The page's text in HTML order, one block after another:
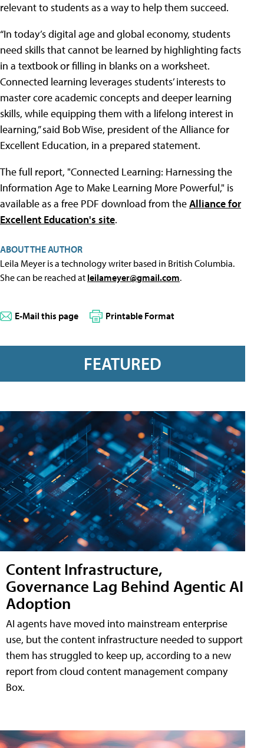
relevant to students as a way to help them succeed.
“In today’s digital age and global economy, students
need skills that cannot be learned by highlighting facts
in a textbook or filling in blanks on a worksheet.
Connected learning leverages students’ interests to
master core academic concepts and deeper learning
skills, while equipping them with a lifelong interest in
learning,” said Bob Wise, president of the Alliance for
Excellent Education, in a prepared statement.
The full report, "Connected Learning: Harnessing the
Information Age to Make Learning More Powerful," is
available as a free PDF download from theAlliance for
Excellent Education's site.
ABOUT THE AUTHOR
Leila Meyer is a technology writer based in British Columbia.
She can be reached at leilameyer@gmail.com.
E-Mail this page Printable Format
FEATURED
Content Infrastructure,
Governance Lag Behind Agentic AI
Adoption
AI agents have moved into mainstream enterprise
use, but the content infrastructure needed to support
them has struggled to keep up, according to a new
report from cloud content management company
Box.